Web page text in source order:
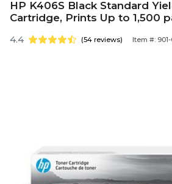
HP K406S Black Standard
Cartridge, Prints Up to 1,500
4.4 (54 reviews) Item #: